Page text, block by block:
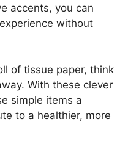
accents, you can
without
of tissue paper, think
With these clever
simple items a
to a healthier, more